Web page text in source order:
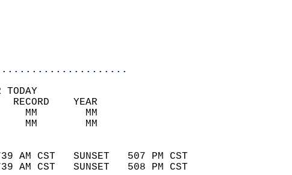
1200 PM
1200 AM
76
TODAY
NORMAL    RECORD    YEAR
(F)   33        MM        MM
(F)   16        MM        MM
SUNSET
AM CST   SUNSET   507 PM CST
AM CST   SUNSET   508 PM CST